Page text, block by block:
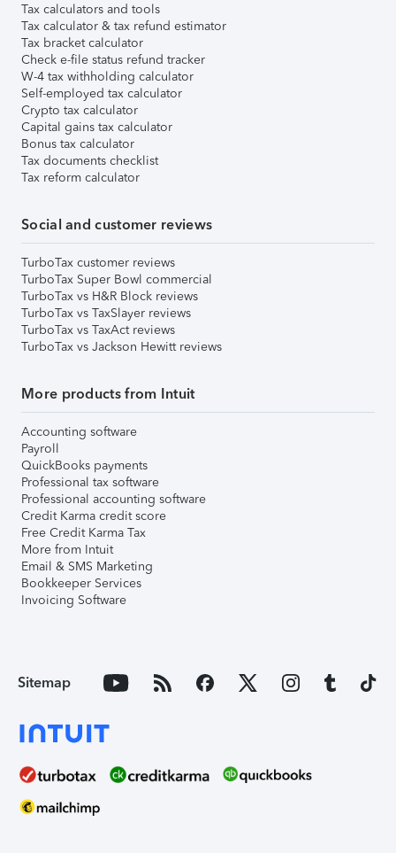
Tax calculators and tools
Tax calculator & tax refund estimator
Tax bracket calculator
Check e-file status refund tracker
W-4 tax withholding calculator
Self-employed tax calculator
Crypto tax calculator
Capital gains tax calculator
Bonus tax calculator
Tax documents checklist
Tax reform calculator
Social and customer reviews
TurboTax customer reviews
TurboTax Super Bowl commercial
TurboTax vs H&R Block reviews
TurboTax vs TaxSlayer reviews
TurboTax vs TaxAct reviews
TurboTax vs Jackson Hewitt reviews
More products from Intuit
Accounting software
Payroll
QuickBooks payments
Professional tax software
Professional accounting software
Credit Karma credit score
Free Credit Karma Tax
More from Intuit
Email & SMS Marketing
Bookkeeper Services
Invoicing Software
Sitemap